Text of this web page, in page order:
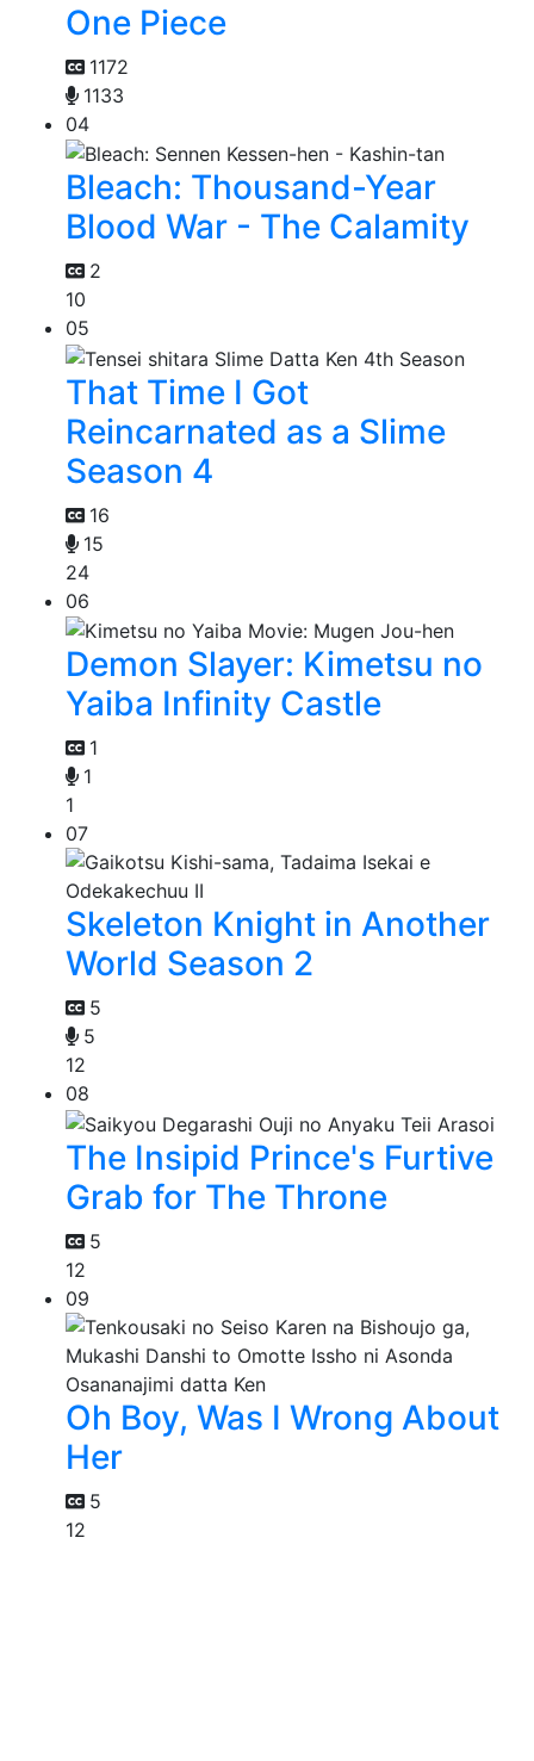
One Piece
1172
1133
04
Bleach: Thousand-Year
Blood War - The Calamity
2
10
05
That Time I Got
Reincarnated as a Slime
Season 4
16
15
24
06
Demon Slayer: Kimetsu no
Yaiba Infinity Castle
1
1
1
07
Skeleton Knight in Another
World Season 2
5
5
12
08
The Insipid Prince's Furtive
Grab for The Throne
5
12
09
Oh Boy, Was I Wrong About
Her
5
12